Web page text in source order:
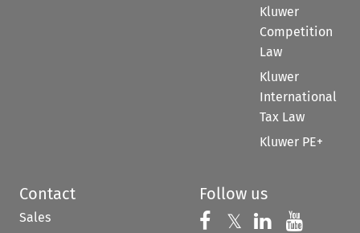
Kluwer
Competition
Law
Kluwer
International
Tax Law
Kluwer PE+
Contact
Sales
Follow us
Follow us on
𝕏 Follow us on
Follow us